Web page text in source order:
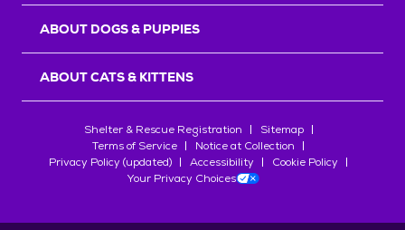
ABOUT DOGS & PUPPIES
ABOUT CATS & KITTENS
Shelter & Rescue Registration
Sitemap
Terms of Service
Notice at Collection
Privacy Policy (updated)
Accessibility
Cookie Policy
Your Privacy Choices